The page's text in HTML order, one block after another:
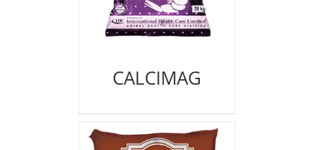
CALCIMAG